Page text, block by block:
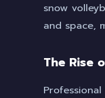
snow
and space,
The Rise